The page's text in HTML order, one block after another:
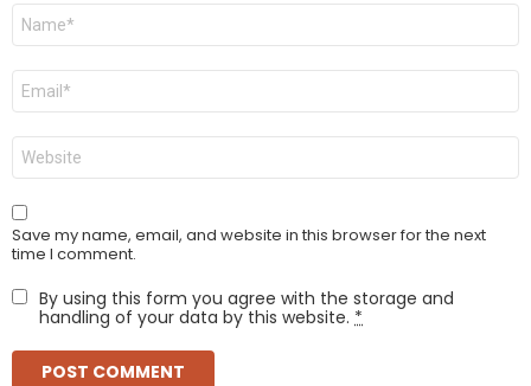
Name
Email
Website
Save my name, email, and website in this browser for the next
time I comment.
By using this form you agree with the storage and
handling of your data by this website. *